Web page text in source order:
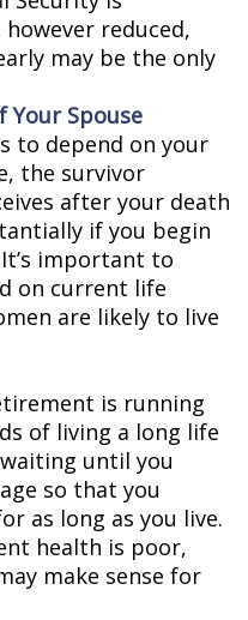
reduced,
may be the only
Your Spouse
to depend on your
the survivor
after your death
if you begin
important to
on current life
are likely to live
is running
of living a long life
until you
so that you
as long as you live.
health is poor,
make sense for